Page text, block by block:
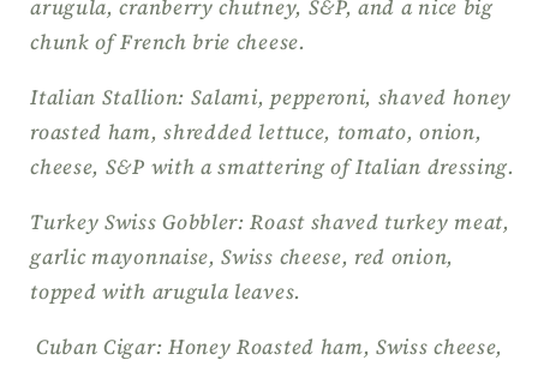
arugula, cranberry chutney, S&P, and a nice big
chunk of French brie cheese.
Italian Stallion: Salami, pepperoni, shaved honey
roasted ham, shredded lettuce, tomato, onion,
cheese, S&P with a smattering of Italian dressing.
Turkey Swiss Gobbler: Roast shaved turkey meat,
garlic mayonnaise, Swiss cheese, red onion,
topped with arugula leaves.
Cuban Cigar: Honey Roasted ham, Swiss cheese,